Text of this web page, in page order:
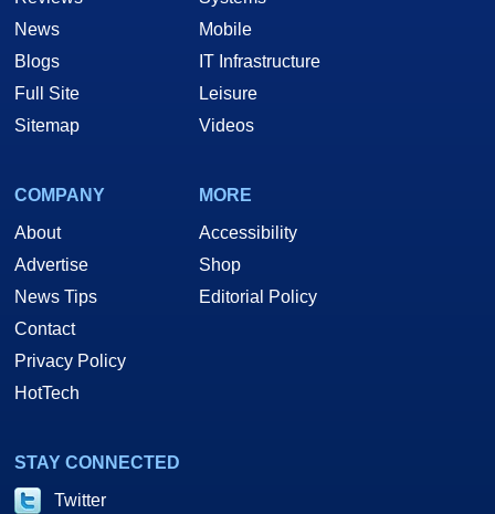
News
Blogs
Full Site
Sitemap
Mobile
IT Infrastructure
Leisure
Videos
COMPANY
About
Advertise
News Tips
Contact
Privacy Policy
HotTech
MORE
Accessibility
Shop
Editorial Policy
STAY CONNECTED
Twitter